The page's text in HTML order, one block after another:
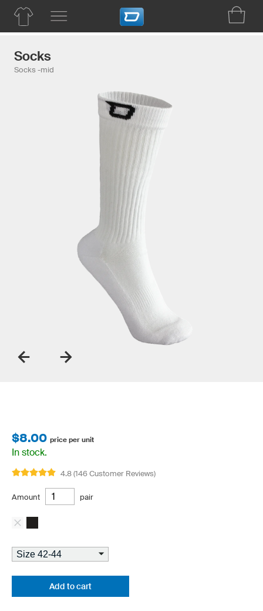
Socks
Socks -mid
$8.00 price per unit
In stock.
4.8 (146 Customer Reviews)
Amount pair
Add to cart